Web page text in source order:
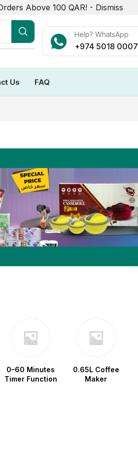
Above 100 QAR! - Dismiss
Help? WhatsApp
+974 5018 0007
Us FAQ
0–60 Minutes
Timer Function
0.65L Coffee
Maker